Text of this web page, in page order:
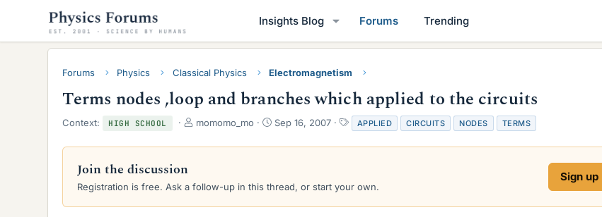
Insights Blog Forums Trending
Forums Physics Classical Physics Electromagnetism
Terms nodes ,loop and branches which applied to the circuits
Context: HIGH SCHOOL
T
r
d
momomo_mo
S
a
d
Sep 16, 2007
T
a
g
APPLIED CIRCUITS NODES TERMS
Join the discussion
Registration is free. Ask a follow-up in this thread, or start your own.
Sign up